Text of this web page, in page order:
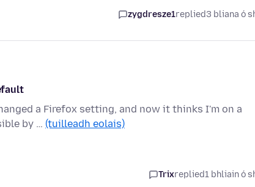
zygdresze1replied3 bliana ó
a Firefox setting, and now it thinks I'm on a
by … (tuilleadh eolais)
Trixreplied1 bhliain ó